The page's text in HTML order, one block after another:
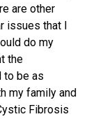
are other
that I
do my
the
to be as
my family and
Fibrosis